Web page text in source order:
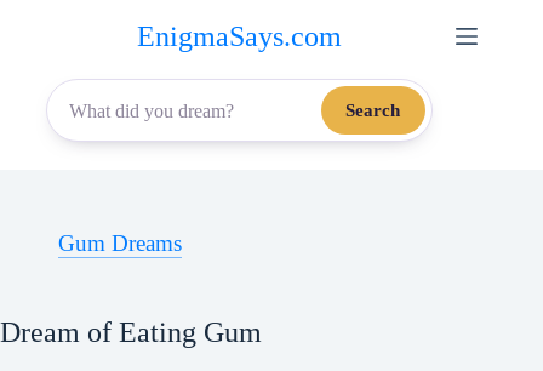
content
EnigmaSays.com
Search
Gum Dreams
Dream of Eating Gum